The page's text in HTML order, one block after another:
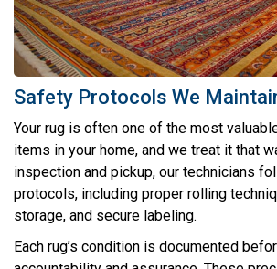
Safety Protocols We
Your rug is often one of the most
items in your home, and we treat it that
inspection and pickup, our technicians
protocols, including proper rolling
storage, and secure labeling.
Each rug’s condition is documented